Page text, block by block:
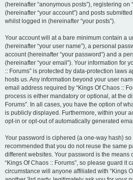
(hereinafter “anonymous posts”), registering on
(hereinafter “your account”) and posts
whilst logged in (hereinafter “your posts”).
Your account will at a bare minimum contain a
(hereinafter “your user name”), a personal
account (hereinafter “your password”) and a
(hereinafter “your email”). Your information for
:: Forums” is protected by data-protection laws
hosts us. Any information beyond your user
email address required by “Kings Of Chaos ::
process is either mandatory or optional, at the
Forums”. In all cases, you have the option of
is publicly displayed. Furthermore, within your
opt-in or opt-out of automatically generated
Your password is ciphered (a one-way hash)
recommended that you do not reuse the same
different websites. Your password is the means
“Kings Of Chaos :: Forums”, so please guard it
circumstance will anyone affiliated with “Kings